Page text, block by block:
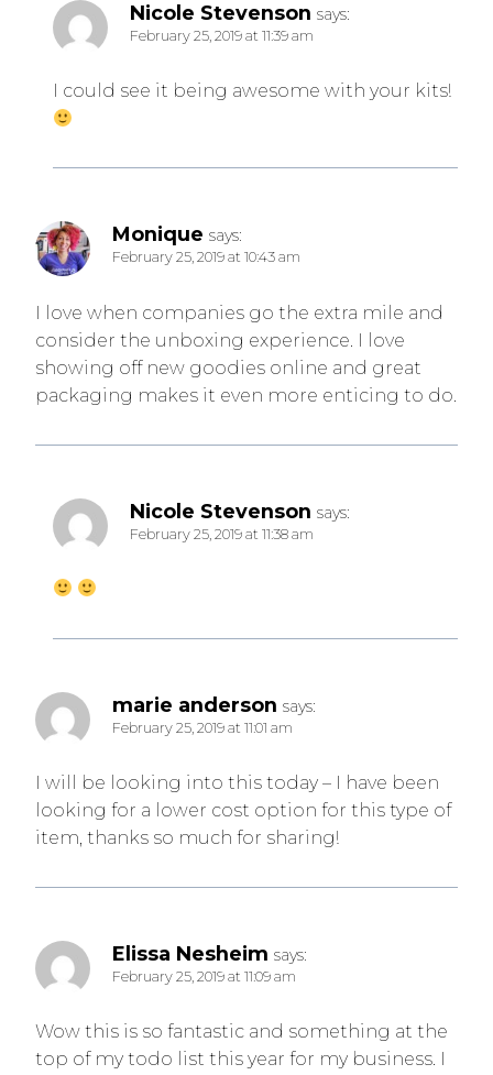
Nicole Stevenson says:
February 25, 2019 at 11:39 am
I could see it being awesome with your kits!
Monique says:
February 25, 2019 at 10:43 am
I love when companies go the extra mile and
consider the unboxing experience. I love
showing off new goodies online and great
packaging makes it even more enticing to do.
Nicole Stevenson says:
February 25, 2019 at 11:38 am
marie anderson says:
February 25, 2019 at 11:01 am
I will be looking into this today – I have been
looking for a lower cost option for this type of
item, thanks so much for sharing!
Elissa Nesheim says:
February 25, 2019 at 11:09 am
Wow this is so fantastic and something at the
top of my todo list this year for my business. I